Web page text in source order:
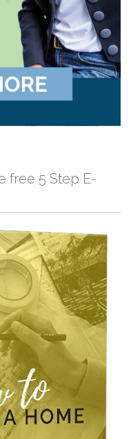
free 5 Step E-